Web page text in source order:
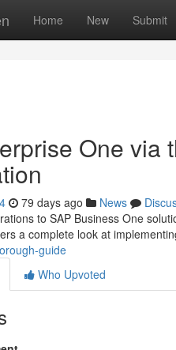
Home New Submit
One via
79 days ago News
to SAP Business One
a complete look at
guide
Who Upvoted